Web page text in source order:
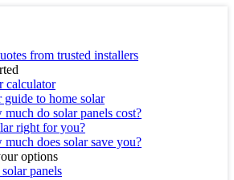
from trusted installers
calculator
guide to home solar
much do solar panels cost?
right for you?
much does solar save you?
options
panels